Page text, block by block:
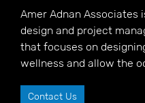
Amer Adnan
design and project
that focuses on
wellness and allow the
Contact Us